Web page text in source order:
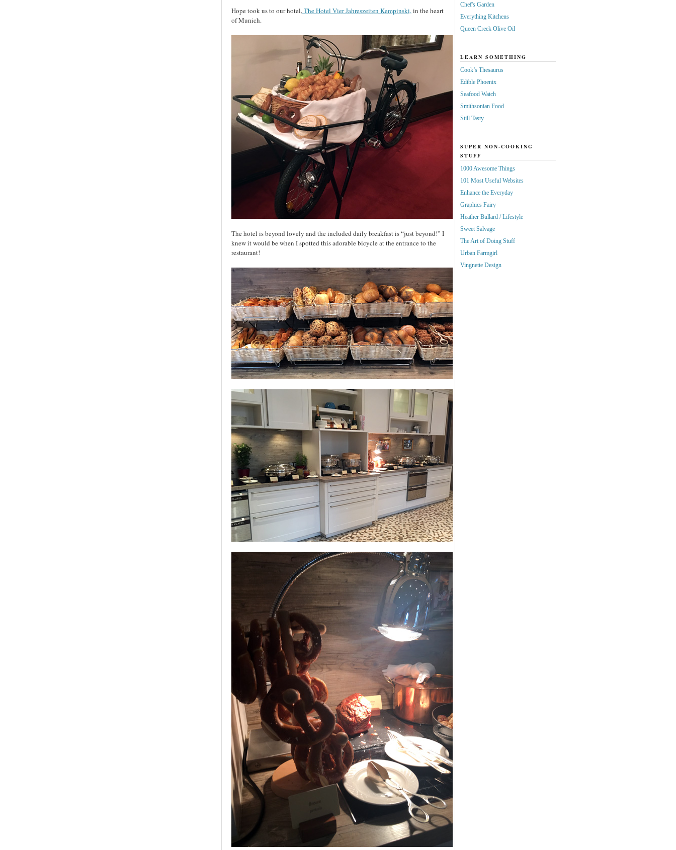
Hope took us to our hotel,The Hotel Vier Jahreszeiten Kempinski,in the heart
of Munich.
The hotel is beyond lovely and the included daily breakfast is “just beyond!” I
knew it would be when I spotted this adorable bicycle at the entrance to the
restaurant!
Chef's Garden
Everything Kitchens
Queen Creek Olive Oil
LEARN SOMETHING
Cook’s Thesaurus
Edible Phoenix
Seafood Watch
Smithsonian Food
Still Tasty
SUPER NON-COOKING
STUFF
1000 Awesome Things
101 Most Useful Websites
Enhance the Everyday
Graphics Fairy
Heather Bullard / Lifestyle
Sweet Salvage
The Art of Doing Stuff
Urban Farmgirl
Vingnette Design